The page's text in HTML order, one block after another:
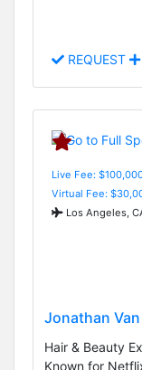
REQUEST
Live Fee:
Virtual Fee:
Los Angeles,
Jonathan
Hair & Beauty
Known for